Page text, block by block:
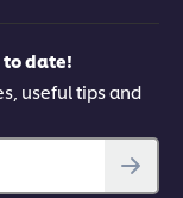
to date!
useful tips and